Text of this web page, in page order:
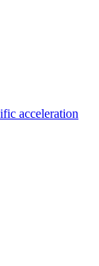
acceleration